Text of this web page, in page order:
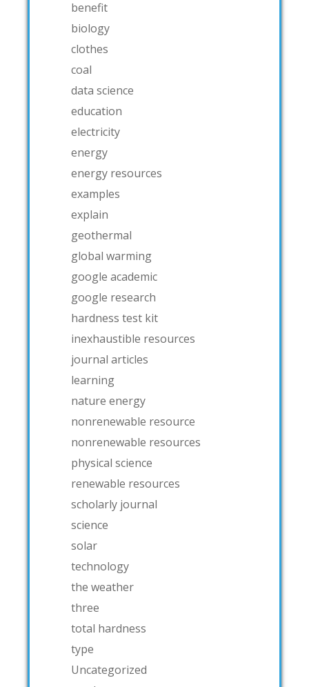
benefit
biology
clothes
coal
data science
education
electricity
energy
energy resources
examples
explain
geothermal
global warming
google academic
google research
hardness test kit
inexhaustible resources
journal articles
learning
nature energy
nonrenewable resource
nonrenewable resources
physical science
renewable resources
scholarly journal
science
solar
technology
the weather
three
total hardness
type
Uncategorized